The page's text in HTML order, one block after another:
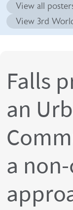
View all
View 3rd
Falls
an
a